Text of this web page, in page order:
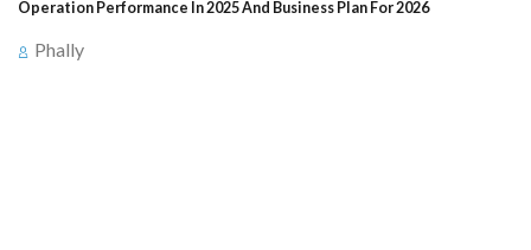
Operation Performance In 2025 And Business Plan For 2026
Phally